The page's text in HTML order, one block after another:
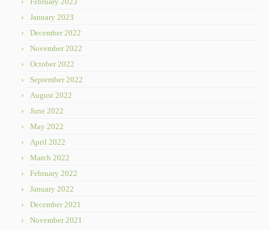
January 2023
December 2022
November 2022
October 2022
September 2022
August 2022
June 2022
May 2022
April 2022
March 2022
February 2022
January 2022
December 2021
November 2021